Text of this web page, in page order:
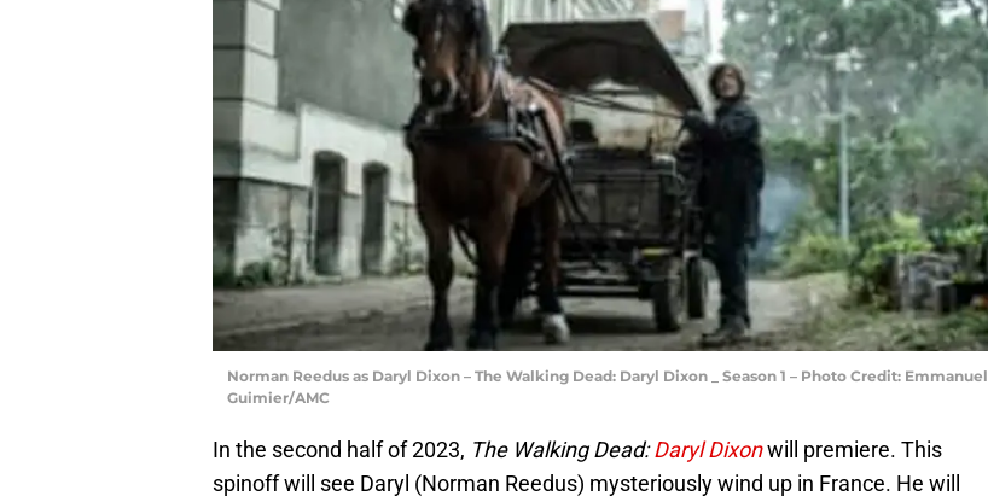
Norman Reedus as Daryl Dixon – The Walking Dead: Daryl Dixon _ Season 1 – Photo Credit: Emmanuel
Guimier/AMC
In the second half of 2023, The Walking Dead:Daryl Dixonwill premiere. This
spinoff will see Daryl (Norman Reedus) mysteriously wind up in France. He will